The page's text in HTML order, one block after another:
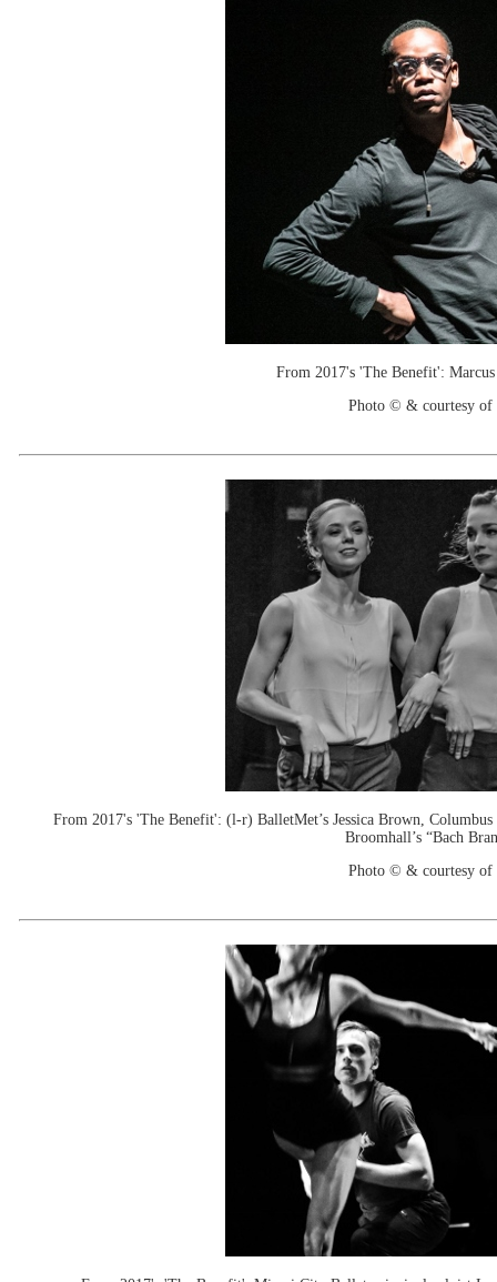
From 2017's 'The Benefit':
Photo © & courtesy
From 2017's 'The Benefit': (l-r) BalletMet’s Jessica Brown,
Broomhall’s “Bach
Photo © & courtesy